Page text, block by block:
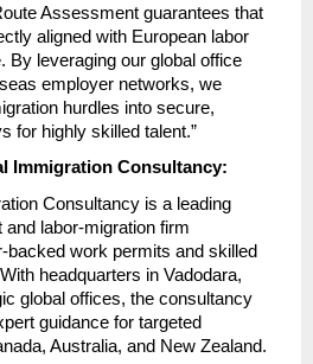
Assessment guarantees that
aligned with European labor
By leveraging our global office
employer networks, we
hurdles into secure,
for highly skilled talent.”
Immigration Consultancy:
Consultancy is a leading
and labor-migration firm
backed work permits and skilled
headquarters in Vadodara,
global offices, the consultancy
guidance for targeted
Australia, and New Zealand.